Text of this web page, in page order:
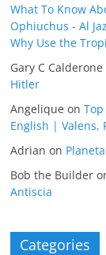
What To Know
Ophiuchus - Al
Why Use the
Gary C Calderone
Hitler
Angelique on
English | Valens,
Adrian on
Bob the Builder
Antiscia
Categories